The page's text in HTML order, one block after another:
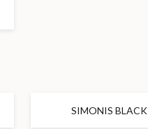
SIMONIS BLACK